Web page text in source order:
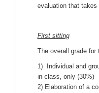
evaluation that takes
First sitting
The overall grade
1) Individual and
in class, only (30%)
2) Elaboration of a